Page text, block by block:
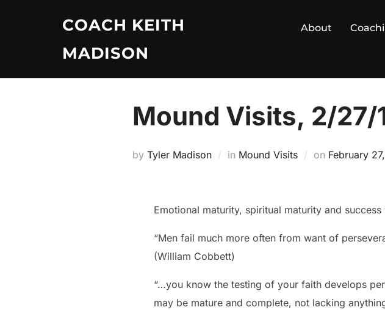
COACH KEITH
MADISON
About
Mound Visits, 2/27/
by Tyler Madison in Mound Visits on Posted
February
Emotional maturity, spiritual maturity and
“Men fail much more often from want of
(William Cobbett)
“…you know the testing of your faith develops
may be mature and complete, not lacking